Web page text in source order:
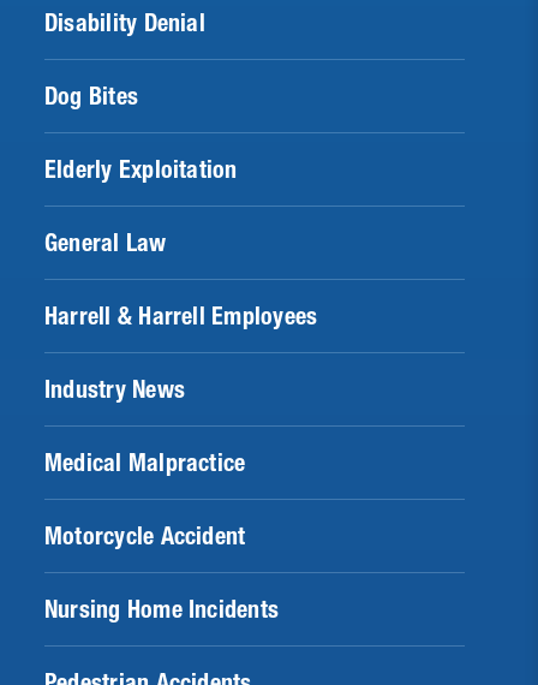
Disability Denial
Dog Bites
Elderly Exploitation
General Law
Harrell & Harrell Employees
Industry News
Medical Malpractice
Motorcycle Accident
Nursing Home Incidents